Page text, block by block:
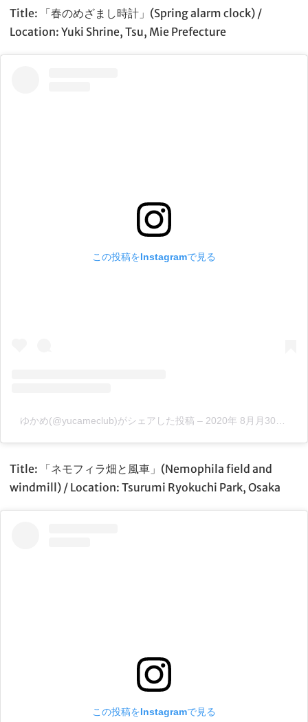
Title: 「春のめざまし時計」(Spring alarm clock) /
Location: Yuki Shrine, Tsu, Mie Prefecture
この投稿をInstagramで見る
ゆかめ(@yucameclub)がシェアした投稿 – 2020年 8月月30日午前2時04分PDT
Title: 「ネモフィラ畑と風車」(Nemophila field and
windmill) / Location: Tsurumi Ryokuchi Park, Osaka
この投稿をInstagramで見る